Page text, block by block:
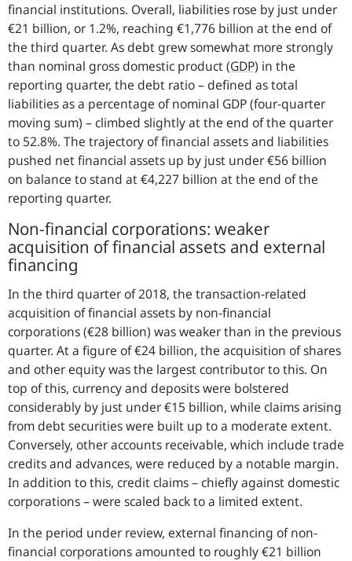
financial institutions. Overall, liabilities rose by just under
€21 billion, or 1.2%, reaching €1,776 billion at the end of
the third quarter. As debt grew somewhat more strongly
than nominal gross domestic product (GDP) in the
reporting quarter, the debt ratio – defined as total
liabilities as a percentage of nominal GDP (four-quarter
moving sum) – climbed slightly at the end of the quarter
to 52.8%. The trajectory of financial assets and liabilities
pushed net financial assets up by just under €56 billion
on balance to stand at €4,227 billion at the end of the
reporting quarter.
Non-financial corporations: weaker
acquisition of financial assets and external
financing
In the third quarter of 2018, the transaction-related
acquisition of financial assets by non-financial
corporations (€28 billion) was weaker than in the previous
quarter. At a figure of €24 billion, the acquisition of shares
and other equity was the largest contributor to this. On
top of this, currency and deposits were bolstered
considerably by just under €15 billion, while claims arising
from debt securities were built up to a moderate extent.
Conversely, other accounts receivable, which include trade
credits and advances, were reduced by a notable margin.
In addition to this, credit claims – chiefly against domestic
corporations – were scaled back to a limited extent.
In the period under review, external financing of non-
financial corporations amounted to roughly €21 billion